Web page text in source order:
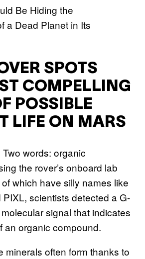
SPOTS
COMPELLING
POSSIBLE
LIFE ON MARS
words: organic
the rover’s onboard lab
which have silly names like
scientists detected a G-
signal that indicates
an organic compound.
minerals often form thanks to